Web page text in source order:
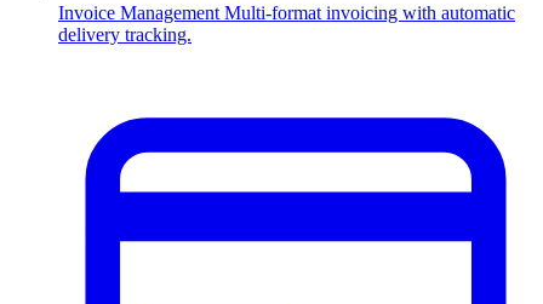
Invoice Management Multi-format invoicing with automatic
delivery tracking.